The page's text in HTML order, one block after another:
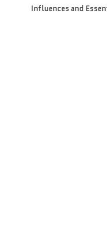
Influences and